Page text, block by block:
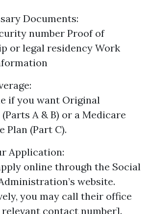
Documents:
number Proof of
or legal residency Work
if you want Original
A & B) or a Medicare
Plan (Part C).
Application:
online through the Social
website.
you may call their office
contact number].